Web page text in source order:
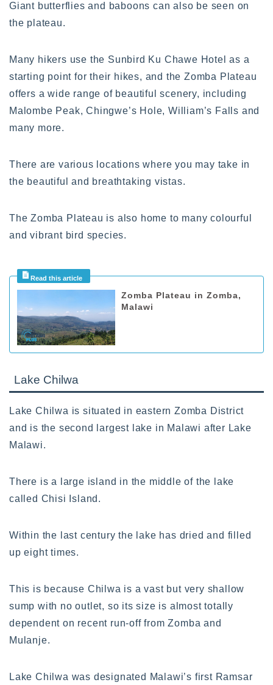
Giant butterflies and baboons can also be seen on
the plateau.
Many hikers use the Sunbird Ku Chawe Hotel as a
starting point for their hikes, and the Zomba Plateau
offers a wide range of beautiful scenery, including
Malombe Peak, Chingwe’s Hole, William’s Falls and
many more.
There are various locations where you may take in
the beautiful and breathtaking vistas.
The Zomba Plateau is also home to many colourful
and vibrant bird species.
Zomba Plateau in Zomba,
Malawi
Lake Chilwa
Lake Chilwa is situated in eastern Zomba District
and is the second largest lake in Malawi after Lake
Malawi.
There is a large island in the middle of the lake
called Chisi Island.
Within the last century the lake has dried and filled
up eight times.
This is because Chilwa is a vast but very shallow
sump with no outlet, so its size is almost totally
dependent on recent run-off from Zomba and
Mulanje.
Lake Chilwa was designated Malawi’s first Ramsar